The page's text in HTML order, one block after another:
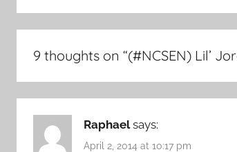
9 thoughts on “(#NCSEN) Lil’
Raphael says:
April 2, 2014 at 10:17 pm